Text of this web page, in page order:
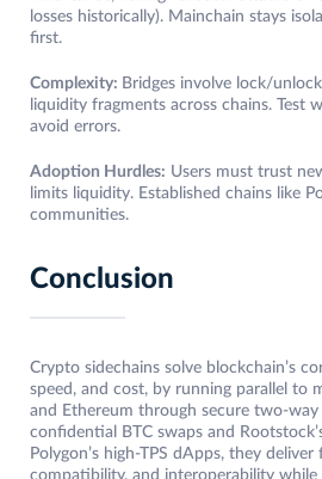
losses historically). Mainchain stays
first.​
Complexity: Bridges involve lock/
liquidity fragments across chains. Test
avoid errors.
Adoption Hurdles: Users must trust
limits liquidity. Established chains like
communities.
Conclusion
Crypto sidechains solve blockchain’s
speed, and cost, by running parallel to
and Ethereum through secure two-way
confidential BTC swaps and
Polygon’s high-TPS dApps, they deliver